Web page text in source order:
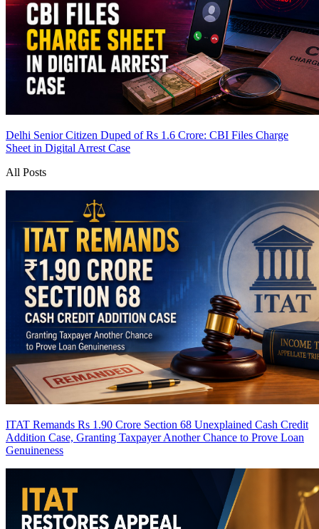
Delhi Senior Citizen Duped of Rs 1.6 Crore: CBI Files Charge
Sheet in Digital Arrest Case
All Posts
ITAT Remands Rs 1.90 Crore Section 68 Unexplained Cash Credit
Addition Case, Granting Taxpayer Another Chance to Prove Loan
Genuineness